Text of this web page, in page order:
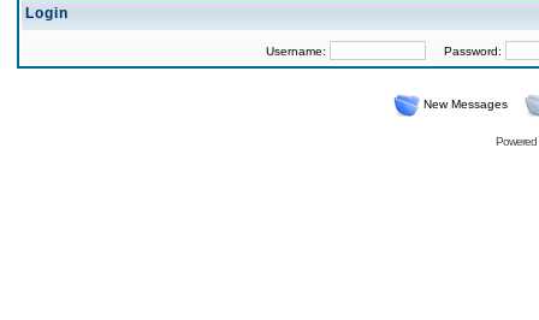
Login
Username: Password:
New Messages